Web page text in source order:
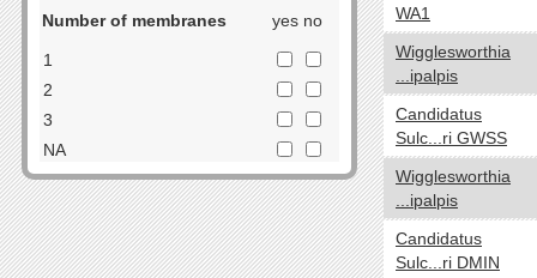
Chrysiogenetes
Cyanobacteria
Deferribacteres
Deinococcus-Thermus
Dictyoglomi
Elusimicrobia
Fibrobacteres
Firmicutes
Fusobacteria
Number of membranes yes no
1
2
3
NA
Cell Shape yes no
Cocci
Spirilla
WA1
Wigglesworthia
...ipalpis
Candidatus
Sulc...ri GWSS
Wigglesworthia
...ipalpis
Candidatus
Sulc...ri DMIN